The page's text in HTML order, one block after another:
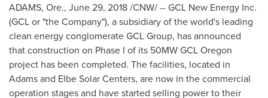
ADAMS, Ore., June 29, 2018/CNW/ -- GCL New Energy Inc.
(GCL or "the Company"), a subsidiary of the world's leading
clean energy conglomerate GCL Group, has announced
that construction on Phase I of its 50MW GCL Oregon
project has been completed. The facilities, located in
Adamsand Elbe Solar Centers, are now in the commercial
operation stages and have started selling power to their